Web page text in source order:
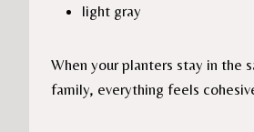
light gray
When your planters stay in the
family, everything feels